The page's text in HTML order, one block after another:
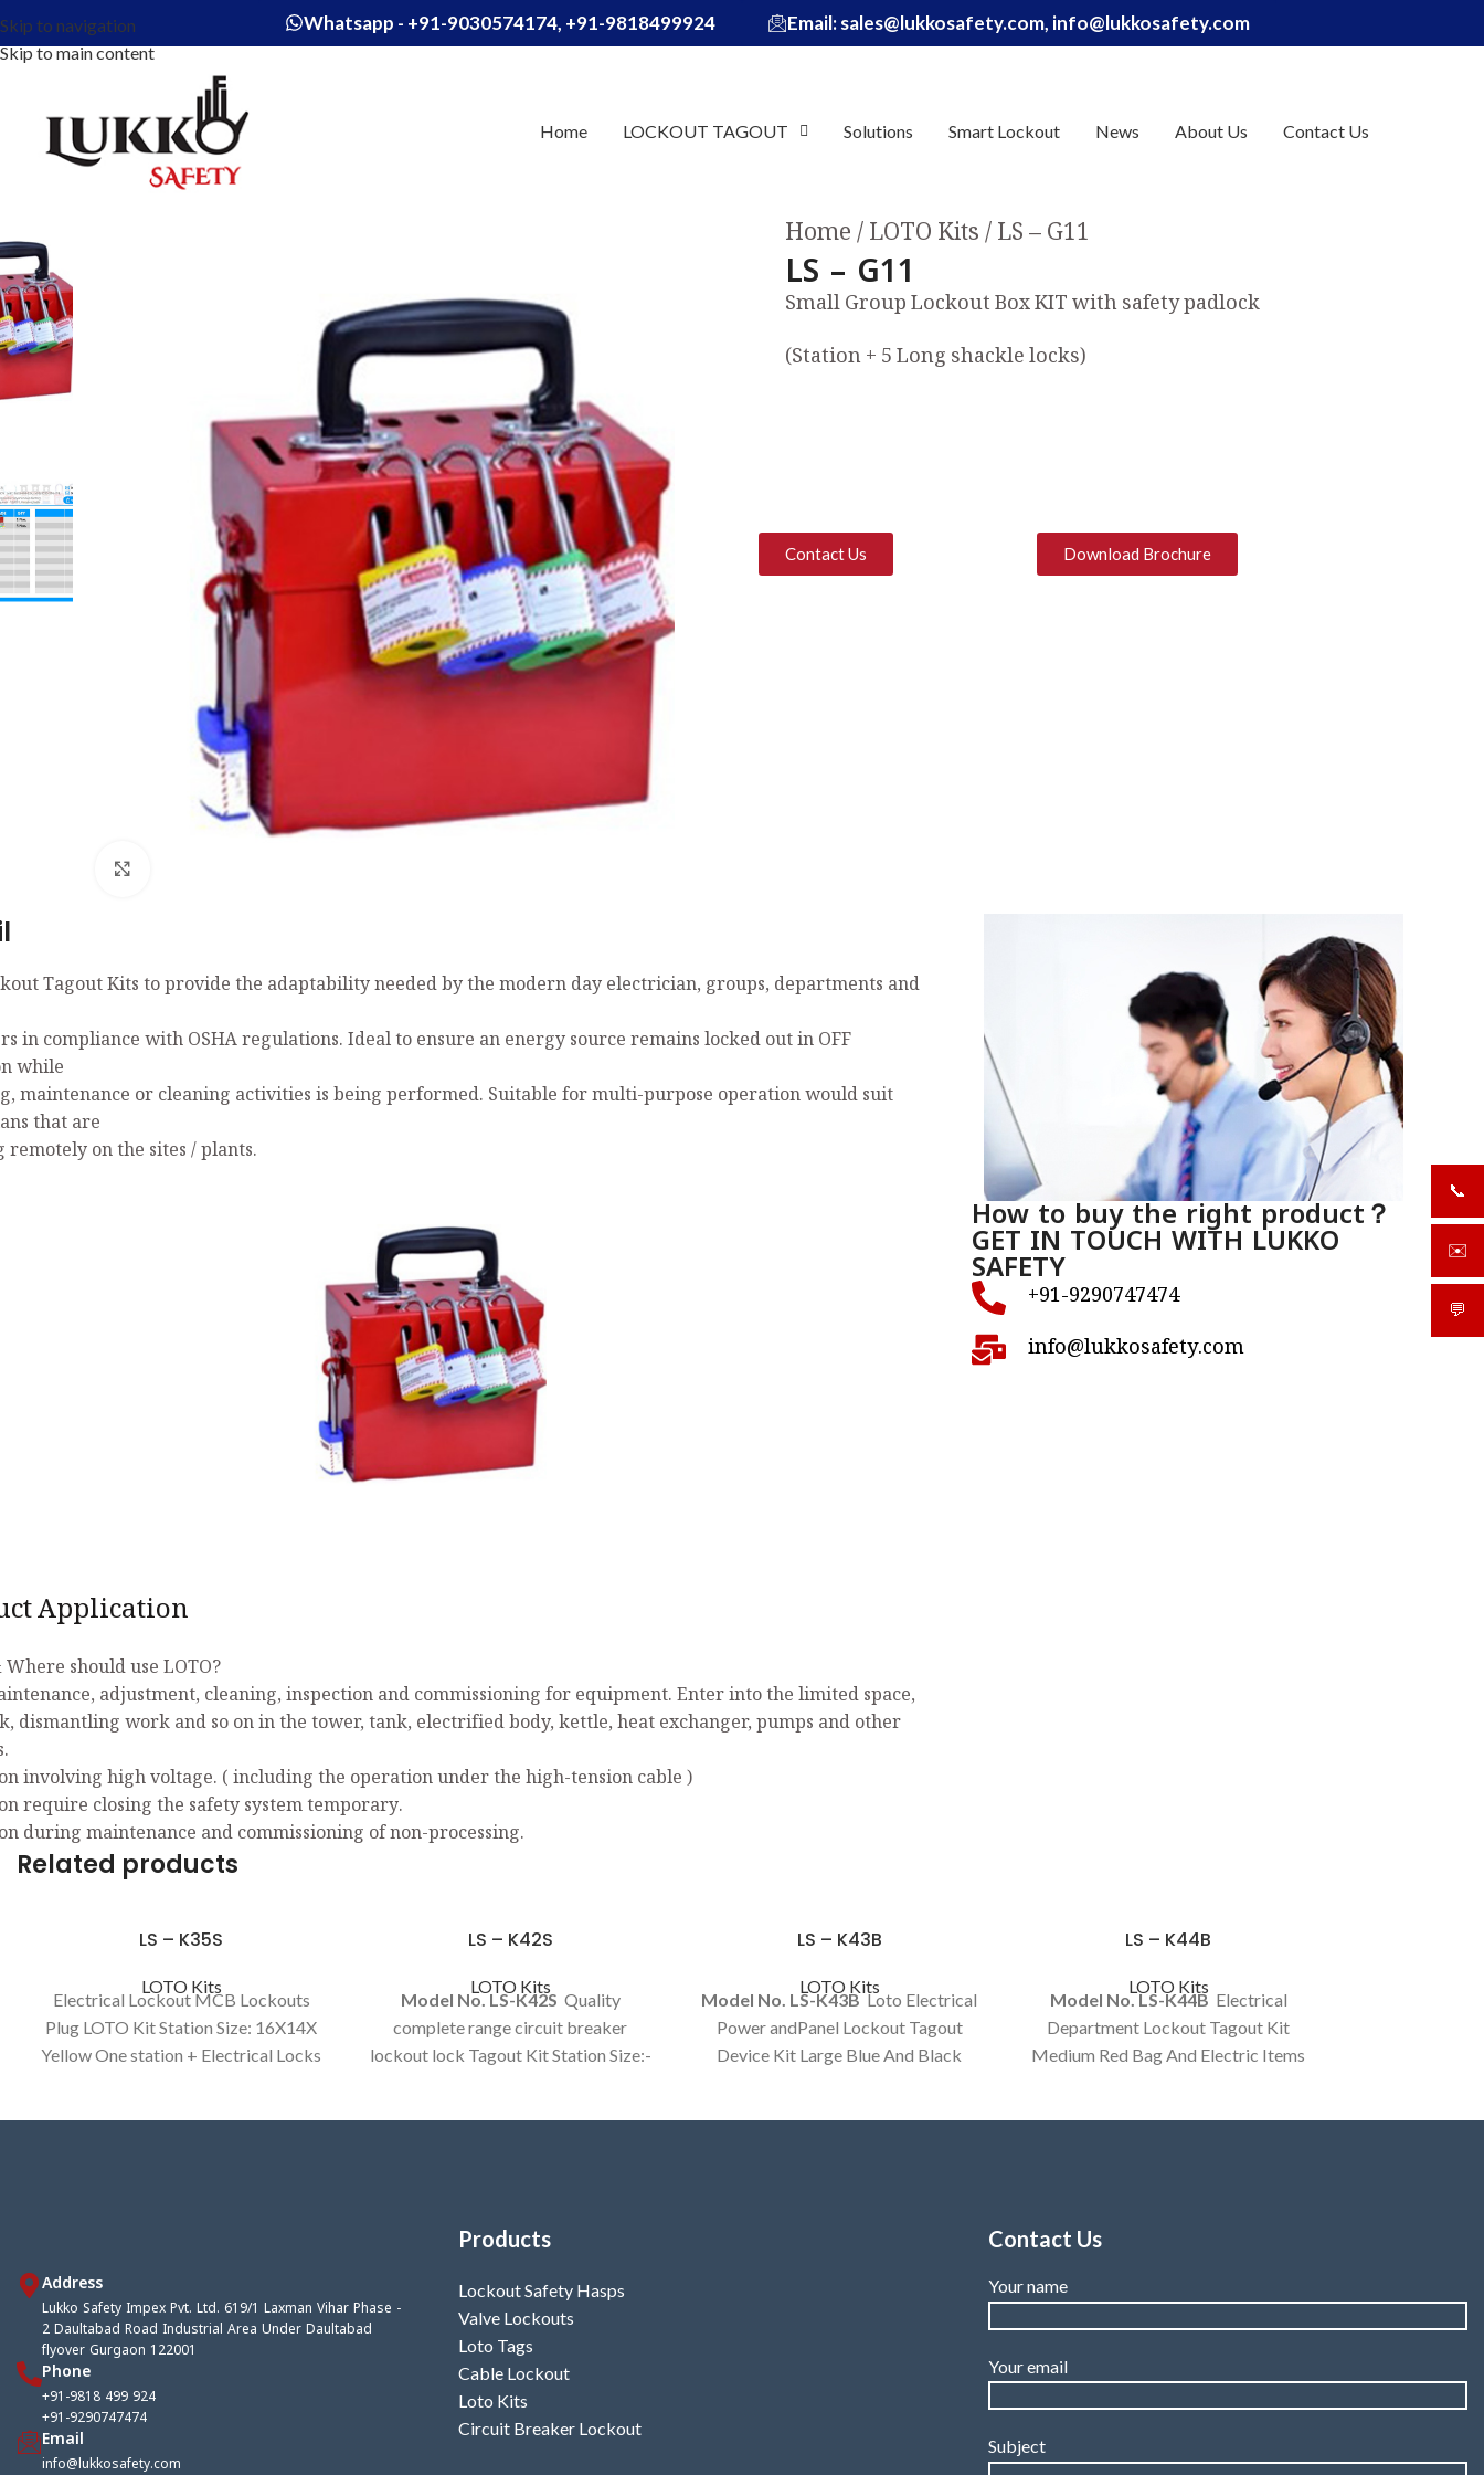
Skip to navigation
Skip to main content
Whatsapp - +91-9030574174, +91-9818499924 Email: sales@lukkosafety.com, info@lukkosafety.com
Home LOCKOUT TAGOUT Solutions Smart Lockout News About Us Contact Us
Home LOTO Kits LS – G11
LS – G11
Small Group Lockout Box KIT with safety padlock
(Station + 5 Long shackle locks)
Contact Us Download Brochure
Tagout Kits to provide the adaptability needed by the modern day electrician, groups, departments and
in compliance with OSHA regulations. Ideal to ensure an energy source remains locked out in OFF
while
maintenance or cleaning activities is being performed. Suitable for multi-purpose operation would suit
that are
on the sites / plants.
Application
should use LOTO?
adjustment, cleaning, inspection and commissioning for equipment. Enter into the limited space,
dismantling work and so on in the tower, tank, electrified body, kettle, heat exchanger, pumps and other
involving high voltage. ( including the operation under the high-tension cable )
require closing the safety system temporary.
during maintenance and commissioning of non-processing.
How to buy the right product？
GET IN TOUCH WITH LUKKO
SAFETY
+91-9290747474
info@lukkosafety.com
Related products
LS – K35S
LOTO Kits
Electrical Lockout MCB Lockouts
Plug LOTO Kit Station Size: 16X14X
Yellow One station + Electrical Locks
LS – K42S
LOTO Kits
Model No. LS-K42S Quality
complete range circuit breaker
lockout lock Tagout Kit Station Size:-
LS – K43B
LOTO Kits
Model No. LS-K43BLoto Electrical
Power andPanel Lockout Tagout
Device Kit Large Blue And Black
LS – K44B
LOTO Kits
Model No. LS-K44B Electrical
Department Lockout Tagout Kit
Medium Red Bag And Electric Items
Address
Lukko Safety Impex Pvt. Ltd. 619/1 Laxman Vihar Phase -
2 Daultabad Road Industrial Area Under Daultabad
flyover Gurgaon 122001
Phone
+91-9818 499 924
+91-9290747474
Email
info@lukkosafety.com
Products
Lockout Safety Hasps
Valve Lockouts
Loto Tags
Cable Lockout
Loto Kits
Circuit Breaker Lockout
Contact Us
Your name
Your email
Subject
📞
✉️
💬